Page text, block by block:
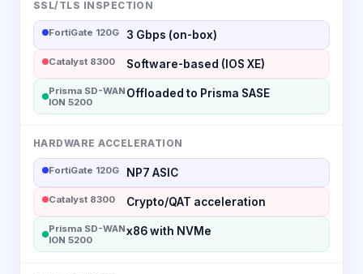
SSL/TLS INSPECTION
FortiGate 120G 3 Gbps (on-box)
Catalyst 8300 Software-based (IOS XE)
Prisma SD-WAN
ION 5200
Offloaded to Prisma SASE
HARDWARE ACCELERATION
FortiGate 120G NP7 ASIC
Catalyst 8300 Crypto/QAT acceleration
Prisma SD-WAN
ION 5200
x86 with NVMe